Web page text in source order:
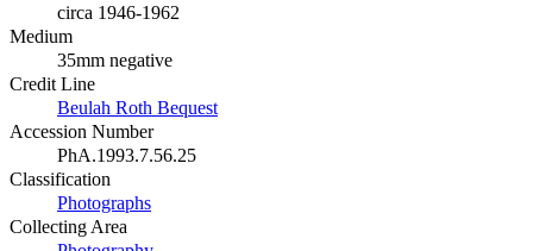
circa 1946-1962
Medium
35mm negative
Credit Line
Beulah Roth Bequest
Accession Number
PhA.1993.7.56.25
Classification
Photographs
Collecting Area